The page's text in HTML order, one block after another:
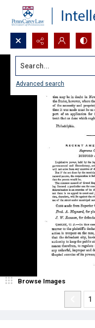
Search...
Advanced search
Browse Images